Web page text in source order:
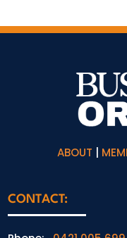
ABOUT
CONTACT: